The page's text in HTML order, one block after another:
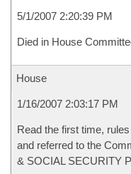
5/1/2007 2:20:39 PM
Died in House
House
1/16/2007 2:03:17 PM
Read the first time,
and referred to the
& SOCIAL SECURITY